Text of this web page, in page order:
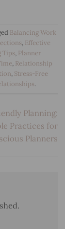
Balancing Work
, Effective
Tips, Planner
, Relationship
, Stress-Free
.
Planning:
Practices for
Planners